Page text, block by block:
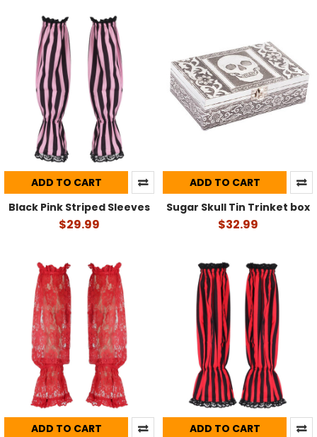
ADD TO CART
Black Pink Striped Sleeves
$29.99
ADD TO CART
Sugar Skull Tin Trinket box
$32.99
ADD TO CART
ADD TO CART